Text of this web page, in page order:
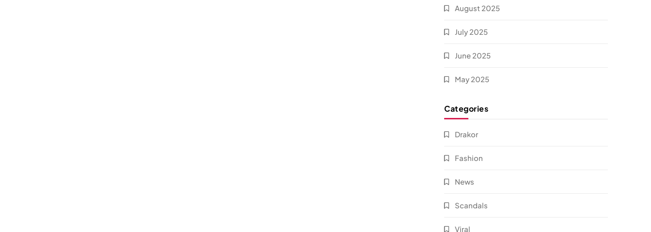
August 2025
July 2025
June 2025
May 2025
Categories
Drakor
Fashion
News
Scandals
Viral